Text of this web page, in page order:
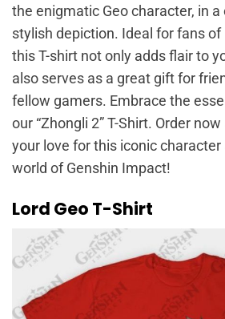
the enigmatic Geo character, in
stylish depiction. Ideal for fans of
this T-shirt not only adds flair to
also serves as a great gift for
fellow gamers. Embrace the
our “Zhongli 2” T-Shirt. Order
your love for this iconic
world of Genshin Impact!
Lord Geo T-Shirt